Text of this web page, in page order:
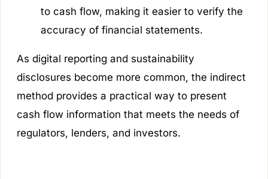
to cash flow, making it easier to verify the
accuracy of financial statements.
As digital reporting and sustainability
disclosures become more common, the indirect
method provides a practical way to present
cash flow information that meets the needs of
regulators, lenders, and investors.